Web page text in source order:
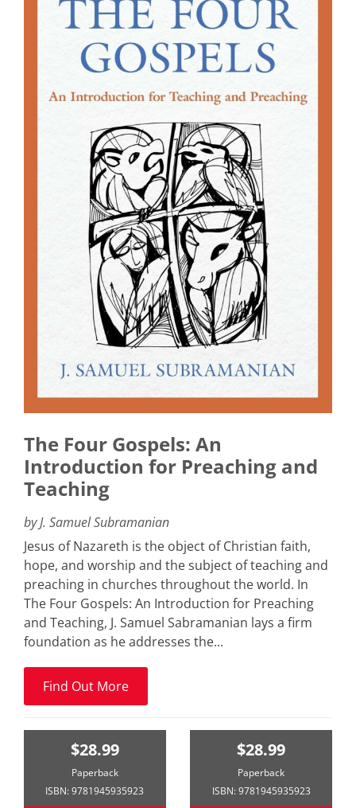
The Four Gospels: An
Introduction for Preaching and
Teaching
by J. Samuel Subramanian
Jesus of Nazareth is the object of Christian faith,
hope, and worship and the subject of teaching and
preaching in churches throughout the world. In
The Four Gospels: An Introduction for Preaching
and Teaching, J. Samuel Sabramanian lays a firm
foundation as he addresses the...
Find Out More
$28.99
Paperback
ISBN: 9781945935923
$28.99
Paperback
ISBN: 9781945935923